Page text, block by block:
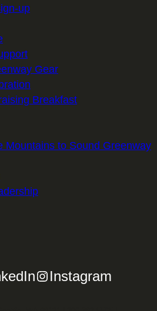
up
Gear
Breakfast
Mountains to Sound Greenway
Instagram